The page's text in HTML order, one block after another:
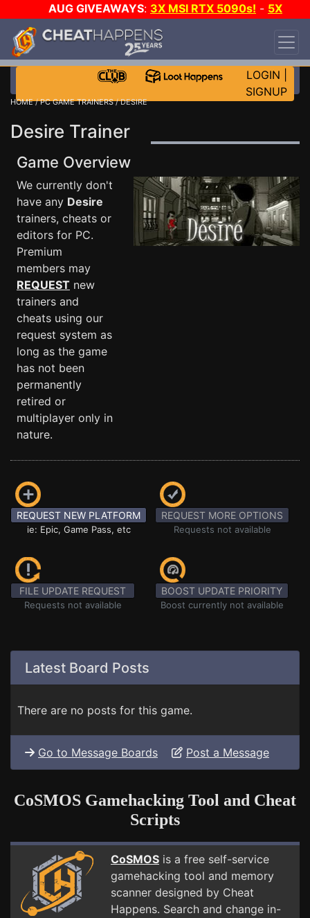
AUG GIVEAWAYS: 3X MSI RTX 5090s! - 5X
$1000 STEAM WALLET!
DAY!
WANT EVEN MORE CH?
LOGIN
SIGNUP
HOME/PC GAME TRAINERS/ DESIRE
Desire Trainer
Game Overview
We currently don't
have any Desire
trainers, cheats or
editors for PC.
Premium
members may
REQUEST new
trainers and
cheats using our
request system as
long as the game
has not been
permanently
retired or
multiplayer only in
nature.
REQUEST NEW PLATFORM
ie: Epic, Game Pass, etc
REQUEST MORE OPTIONS
Requests not available
FILE UPDATE REQUEST
Requests not available
BOOST UPDATE PRIORITY
Boost currently not available
Latest Board Posts
There are no posts for this game.
Go to Message Boards Post a Message
CoSMOS Gamehacking Tool and Cheat
Scripts
CoSMOS is a free self-service
gamehacking tool and memory
scanner designed by Cheat
Happens. Search and change in-